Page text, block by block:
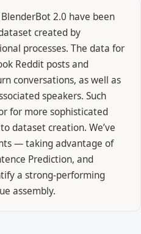
2.0 have been
created by
processes. The data for
Reddit posts and
conversations, as well as
speakers. Such
for more sophisticated
dataset creation. We’ve
— taking advantage of
Prediction, and
a strong-performing
assembly.